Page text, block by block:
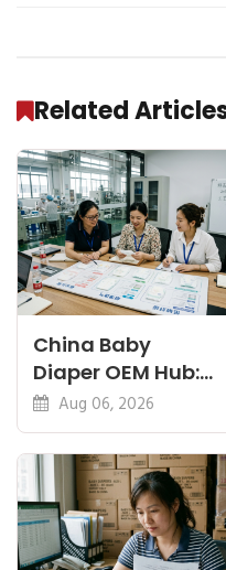
Related
China Baby
Diaper OEM Hub:
Newborn, Nappy
and Thin Guides
Aug 06, 2026